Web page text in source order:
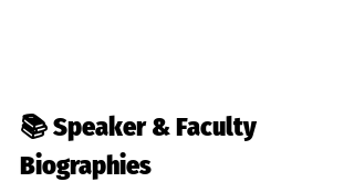
📚 Speaker & Faculty
Biographies